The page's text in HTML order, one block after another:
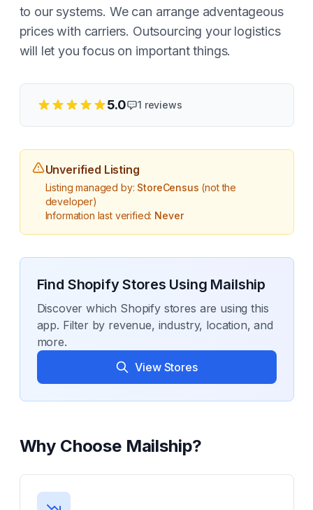
to our systems. We can arrange adventageous
prices with carriers. Outsourcing your logistics
will let you focus on important things.
5.0 1 reviews
Unverified Listing
Listing managed by: StoreCensus (not the
developer)
Information last verified: Never
Find Shopify Stores Using Mailship
Discover which Shopify stores are using this
app. Filter by revenue, industry, location, and
more.
View Stores
Why Choose Mailship?